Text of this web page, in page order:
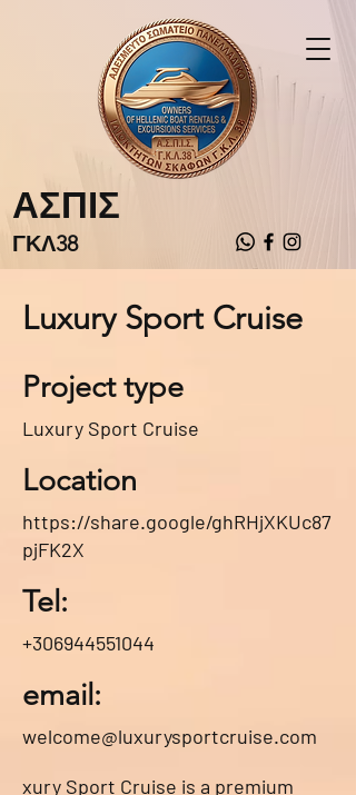
ΑΣΠΙΣ
ΓΚΛ38
Luxury Sport Cruise
Project type
Luxury Sport Cruise
Location
https://share.google/ghRHjXKUc87
pjFK2X
Tel:
+306944551044
email:
welcome@luxurysportcruise.com
xury Sport Cruise is a premium